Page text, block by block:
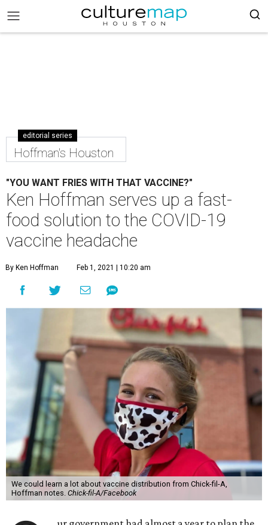
editorial series
Hoffman's Houston
"YOU WANT FRIES WITH THAT VACCINE?"
Ken Hoffman serves up a fast-
food solution to the COVID-19
vaccine headache
By Ken Hoffman Feb 1, 2021 | 10:20 am
We could learn a lot about vaccine distribution from Chick-fil-A,
Hoffman notes. Chick-fil-A/Facebook